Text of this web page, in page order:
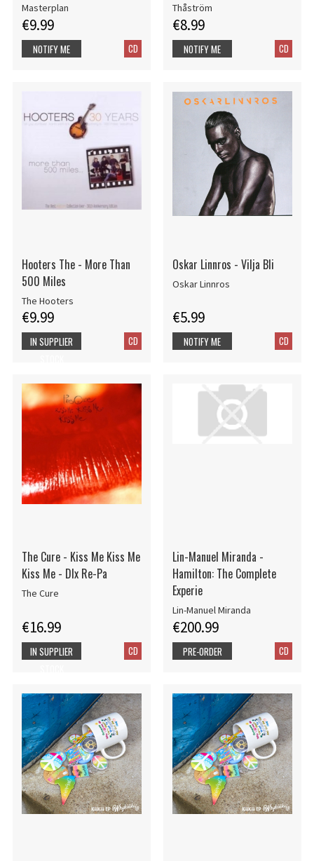
Masterplan
€9.99
CD
NOTIFY ME
Thåström
€8.99
CD
NOTIFY ME
Hooters The - More Than
500 Miles
The Hooters
€9.99
CD
IN SUPPLIER
Oskar Linnros - Vilja Bli
Oskar Linnros
€5.99
CD
NOTIFY ME
The Cure - Kiss Me Kiss Me
Kiss Me - Dlx Re-Pa
The Cure
€16.99
CD
IN SUPPLIER
Lin-Manuel Miranda -
Hamilton: The Complete
Experie
Lin-Manuel Miranda
€200.99
CD
PRE-ORDER